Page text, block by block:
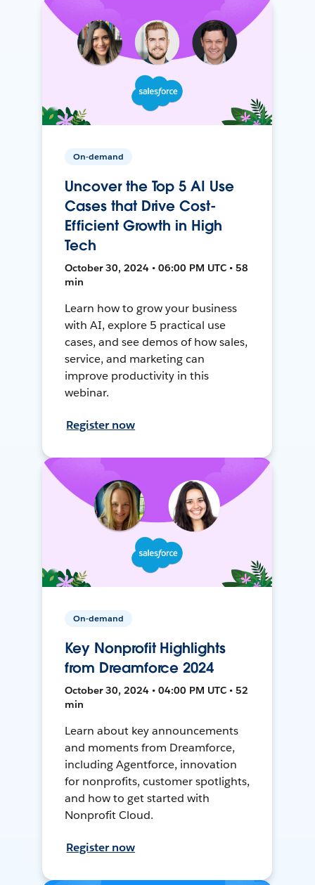
On-demand
Uncover the Top 5 AI Use
Cases that Drive Cost-
Efficient Growth in High
Tech
October 30, 2024 • 06:00 PM UTC • 58
min
Learn how to grow your business
with AI, explore 5 practical use
cases, and see demos of how sales,
service, and marketing can
improve productivity in this
webinar.
Register now
On-demand
Key Nonprofit Highlights
from Dreamforce 2024
October 30, 2024 • 04:00 PM UTC • 52
min
Learn about key announcements
and moments from Dreamforce,
including Agentforce, innovation
for nonprofits, customer spotlights,
and how to get started with
Nonprofit Cloud.
Register now